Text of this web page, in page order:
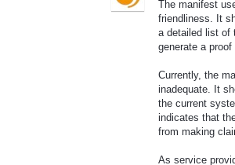
The manifest
friendliness. It
a detailed list of
generate a
Currently, the
inadequate. It
the current
indicates that
from making
As service